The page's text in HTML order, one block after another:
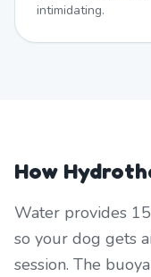
intimidating.
How
Water provides
so your dog gets
session. The